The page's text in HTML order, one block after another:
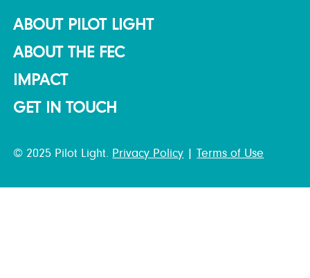
ABOUT PILOT LIGHT
ABOUT THE FEC
IMPACT
GET IN TOUCH
© 2025 Pilot Light. Privacy Policy |Terms of Use